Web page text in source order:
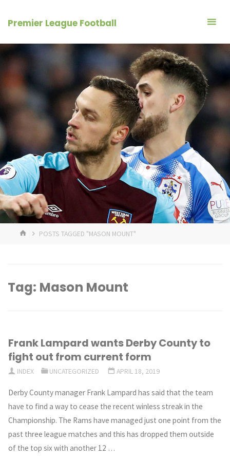
Premier League Football
HOMEPOSTS TAGGED "MASON MOUNT"
Tag: Mason Mount
Frank Lampard wants Derby County to
fight out from current form
INDEX UNCATEGORIZED APRIL 18, 2019
Derby County manager Frank Lampard has said that the team
have to find a way to cease the recent winless streak in the
Championship. The Rams have managed just one point from the
past three league matches and this has dropped them outside
of the top six with another 12 …